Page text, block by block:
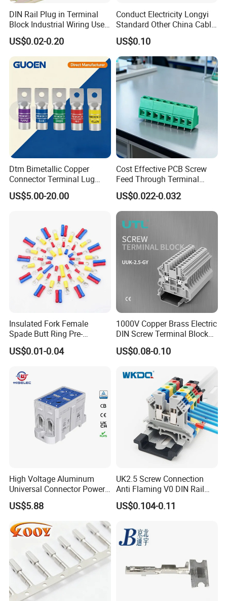
DIN Rail Plug in Terminal
Block Industrial Wiring Use
5.08mm Pitch
US$0.02-0.20
Conduct Electricity Longyi
Standard Other China Cable
Lug Copper Terminal
US$0.10
Dtm Bimetallic Copper
Connector Terminal Lug
Crimping Battery Tool Sc
Type Cable Lug for 16mm2
US$5.00-20.00
Cost Effective PCB Screw
Feed Through Terminal
Blocks Electrical Contact
Electric Phoenix Contact
Cable Connector for
Electronic Applications
US$0.022-0.032
Insulated Fork Female
Spade Butt Ring Pre-
Insulated Crimp Electrical
Connector Terminal
US$0.01-0.04
1000V Copper Brass Electric
DIN Screw Terminal Block
2.5mm 24A 1000V
US$0.08-0.10
High Voltage Aluminum
Universal Connector Power
Wire Terminals Block with
Patent Design for
Measuring Circuits Tinning
Body
US$5.88
UK2.5 Screw Connection
Anti Flaming V0 DIN Rail
Terminal Block
US$0.104-0.11